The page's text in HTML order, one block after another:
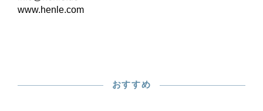
www.henle.com
おすすめ